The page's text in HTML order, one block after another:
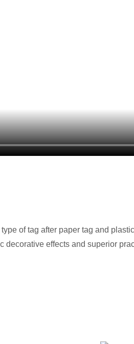
of tag after paper tag and
decorative effects and superior